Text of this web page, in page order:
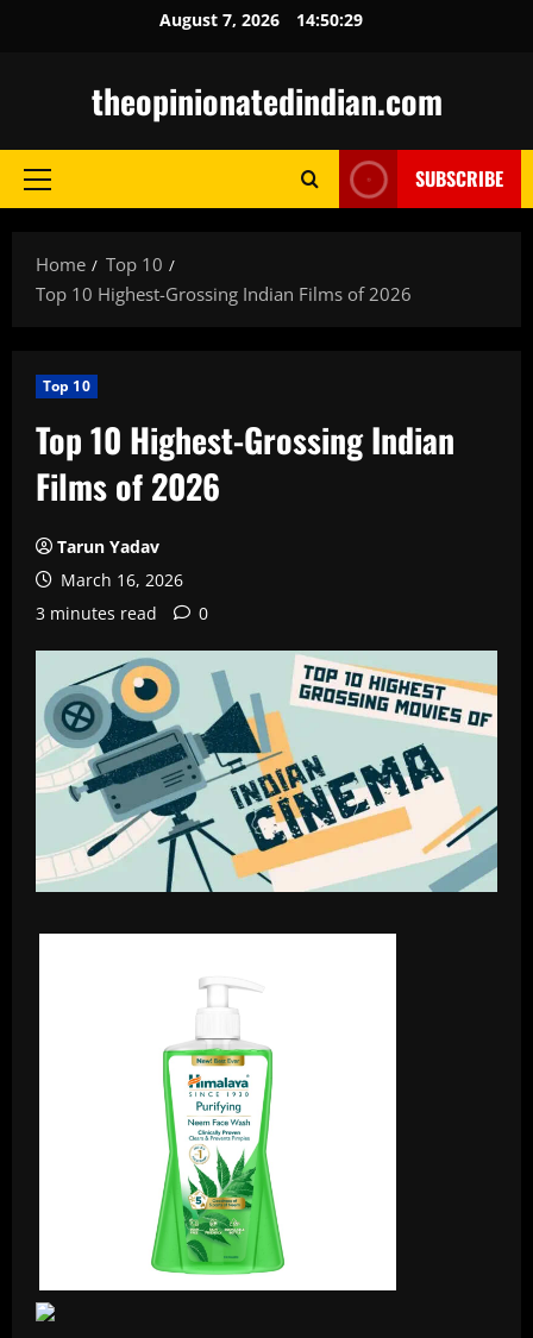
August 7, 2026 14:50:30
theopinionatedindian.com
Primary
SUBSCRIBE
Home
Top 10
Top 10 Highest-Grossing Indian Films of 2026
Top 10
Top 10 Highest-Grossing Indian
Films of 2026
Tarun Yadav
March 16, 2026
3 minutes read
0